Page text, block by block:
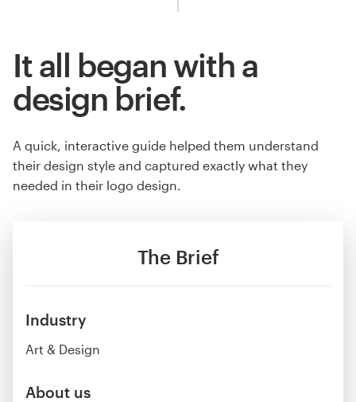
The Brief
Industry
Art & Design
About us
It all began with a
design brief.
A quick, interactive guide helped them understand
their design style and captured exactly what they
needed in their logo design.